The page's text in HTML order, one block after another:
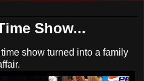
Show...
show turned into a family